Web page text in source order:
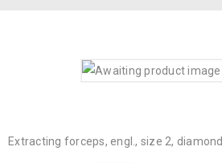
Extracting forceps, engl., size 2, diamond